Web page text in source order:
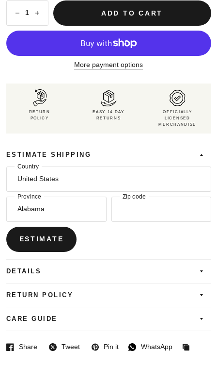
ADD TO CART
More payment options
RETURN
POLICY
EASY 14 DAY
RETURNS
OFFICIALLY
LICENSED
MERCHANDISE
ESTIMATE SHIPPING
Country
Province Zip code
ESTIMATE
DETAILS
RETURN POLICY
CARE GUIDE
Share
Facebook Tweet
Twitter Pin it
Pinterest WhatsApp
WhatsApp